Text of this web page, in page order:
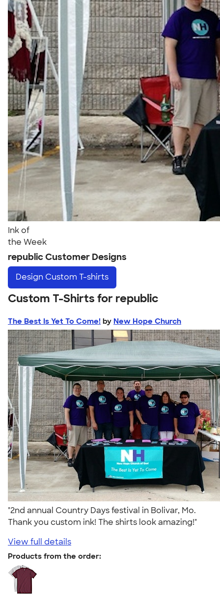
Ink of
the Week
republic Customer Designs
Design Custom T-shirts
Custom T-Shirts for republic
The Best Is Yet To Come! by New Hope Church
"2nd annual Country Days festival in Bolivar, Mo.
Thank you custom ink! The shirts look amazing!"
View full details
Products from the order: